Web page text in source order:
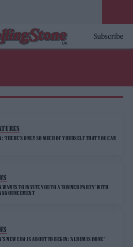
Subscribe
ONLY SO MUCH OF YOURSELF THAT YOU CAN
TO INVITE YOU TO A ‘DINNER PARTY’ WITH
NEW ERA IS ABOUT TO BEGIN: ‘ALBUM IS DONE’